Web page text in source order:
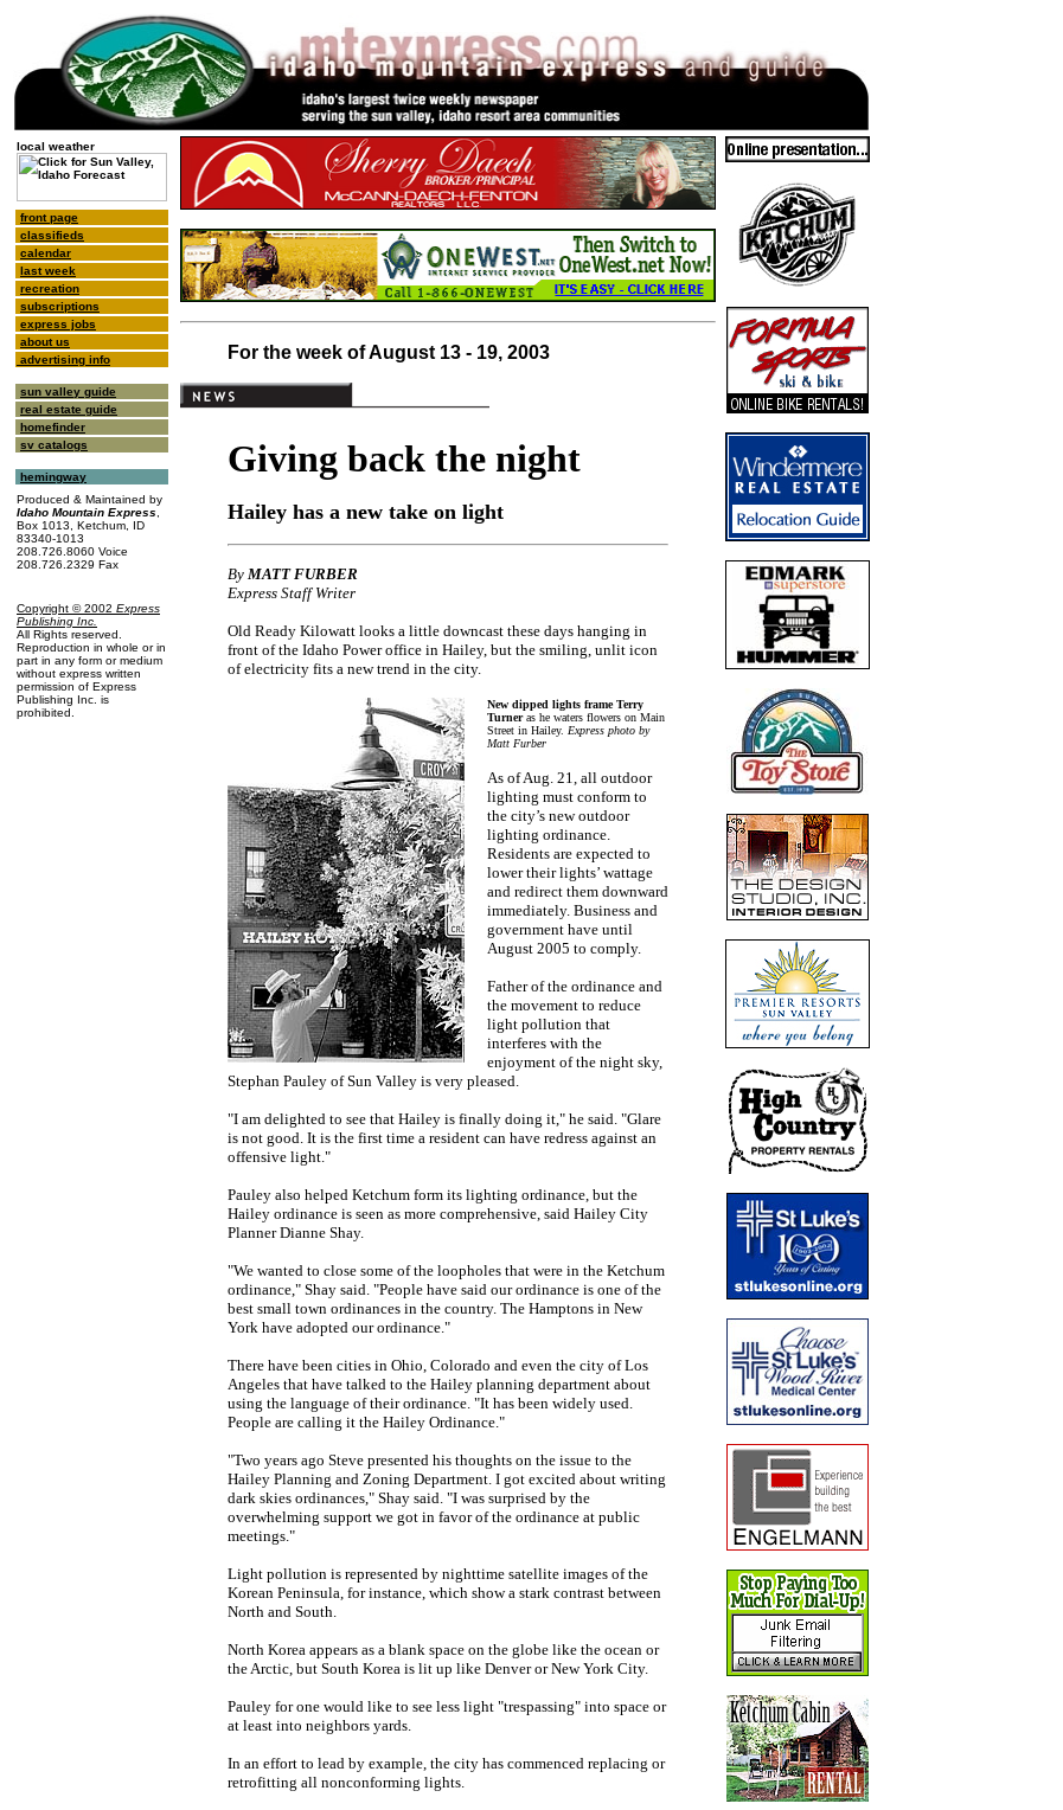
local weather
front page
classifieds
calendar
last week
recreation
subscriptions
express jobs
about us
advertising info
sun valley guide
real estate guide
homefinder
sv catalogs
hemingway
Produced & Maintained by
Idaho Mountain Express
Box 1013, Ketchum, ID
83340-1013
208.726.8060 Voice
208.726.2329 Fax
Copyright © 2002 Express
Publishing Inc
All Rights reserved.
Reproduction in whole or in
part in any form or medium
without express written
permission of Express
Publishing Inc. is
prohibited.
For the week of August 13 - 19, 2003
Giving back the night
Hailey has a new take on light
By MATT FURBER
Express Staff Writer
Old Ready Kilowatt looks a little downcast these days hanging in
front of the Idaho Power office in Hailey, but the smiling, unlit icon
of electricity fits a new trend in the city.
New dipped lights frame Terry
Turneras he waters flowers on Main
Street in Hailey. Express photo by
Matt Furber
As of Aug. 21, all outdoor
lighting must conform to
the city’s new outdoor
lighting ordinance.
Residents are expected to
lower their lights’ wattage
and redirect them downward
immediately. Business and
government have until
August 2005 to comply.
Father of the ordinance and
the movement to reduce
light pollution that
interferes with the
enjoyment of the night sky,
Stephan Pauley of Sun Valley is very pleased.
"I am delighted to see that Hailey is finally doing it," he said. "Glare
is not good. It is the first time a resident can have redress against an
offensive light."
Pauley also helped Ketchum form its lighting ordinance, but the
Hailey ordinance is seen as more comprehensive, said Hailey City
Planner Dianne Shay.
"We wanted to close some of the loopholes that were in the Ketchum
ordinance," Shay said. "People have said our ordinance is one of the
best small town ordinances in the country. The Hamptons in New
York have adopted our ordinance."
There have been cities in Ohio, Colorado and even the city of Los
Angeles that have talked to the Hailey planning department about
using the language of their ordinance. "It has been widely used.
People are calling it the Hailey Ordinance."
"Two years ago Steve presented his thoughts on the issue to the
Hailey Planning and Zoning Department. I got excited about writing
dark skies ordinances," Shay said. "I was surprised by the
overwhelming support we got in favor of the ordinance at public
meetings."
Light pollution is represented by nighttime satellite images of the
Korean Peninsula, for instance, which show a stark contrast between
North and South.
North Korea appears as a blank space on the globe like the ocean or
the Arctic, but South Korea is lit up like Denver or New York City.
Pauley for one would like to see less light "trespassing" into space or
at least into neighbors yards.
In an effort to lead by example, the city has commenced replacing or
retrofitting all nonconforming lights.